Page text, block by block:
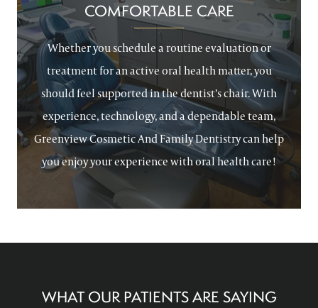
COMFORTABLE CARE
Whether you schedule a routine evaluation or
treatment for an active oral health matter, you
should feel supported in the dentist’s chair. With
experience, technology, and a dependable team,
Greenview Cosmetic And Family Dentistry can help
you enjoy your experience with oral health care!
WHAT OUR PATIENTS ARE SAYING